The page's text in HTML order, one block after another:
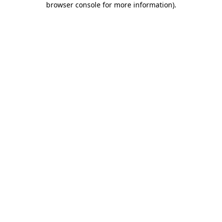
browser console for more information).